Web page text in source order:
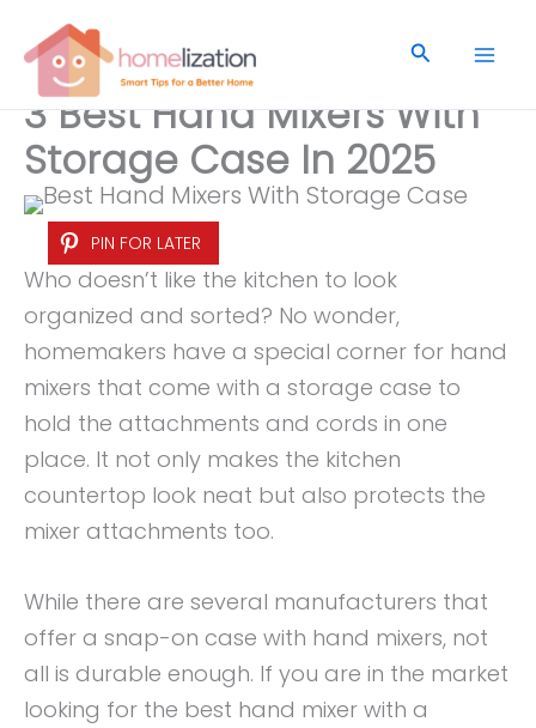
content
Search
3 Best Hand Mixers With
Storage Case In 2025
PIN FOR LATER
Who doesn’t like the kitchen to look
organized and sorted? No wonder,
homemakers have a special corner for hand
mixers that come with a storage case to
hold the attachments and cords in one
place. It not only makes the kitchen
countertop look neat but also protects the
mixer attachments too.
While there are several manufacturers that
offer a snap-on case with hand mixers, not
all is durable enough. If you are in the market
looking for the best hand mixer with a